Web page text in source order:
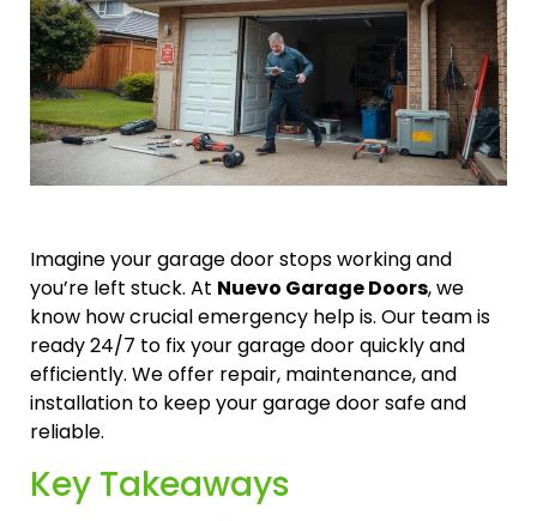
Imagine your garage door stops working and
you’re left stuck. At Nuevo Garage Doors, we
know how crucial emergency help is. Our team is
ready 24/7 to fix your garage door quickly and
efficiently. We offer repair, maintenance, and
installation to keep your garage door safe and
reliable.
Key Takeaways